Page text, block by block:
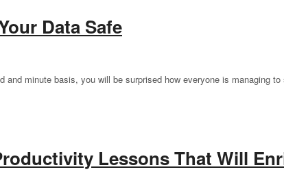
Data Safe
minute basis, you will be surprised how everyone is managing
Lessons That Will